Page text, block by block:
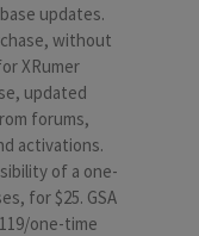
updates.
without
XRumer
updated
forums,
activations.
of a one-
for $25. GSA
one-time